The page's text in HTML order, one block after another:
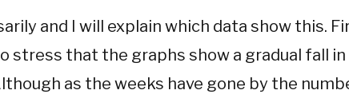
and I will explain which data show this.
stress that the graphs show a gradual fall
as the weeks have gone by the